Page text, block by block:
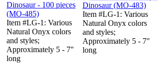
Item #LG-1: Various
Natural Onyx colors
and styles;
Approximately 5 - 7"
long
Item #LG-1: Various
Natural Onyx colors
and styles;
Approximately 5 - 7"
long